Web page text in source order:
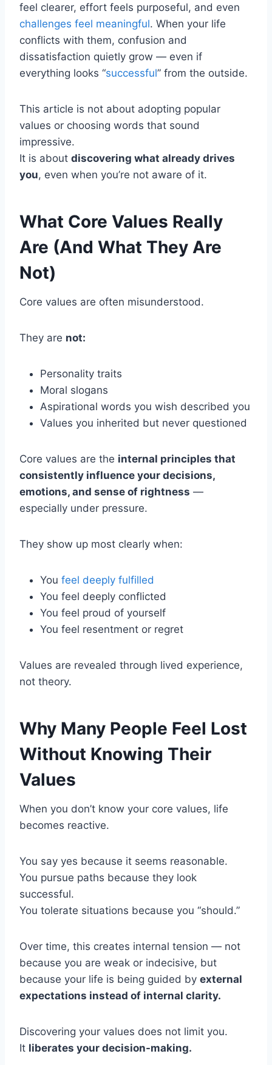
feel clearer, effort feels purposeful, and even
challenges feel meaningful. When your life
conflicts with them, confusion and
dissatisfaction quietly grow — even if
everything looks “successful” from the outside.
This article is not about adopting popular
values or choosing words that sound
impressive.
It is about discovering what already drives
you, even when you’re not aware of it.
What Core Values Really
Are (And What They Are
Not)
Core values are often misunderstood.
They are not:
Personality traits
Moral slogans
Aspirational words you wish described you
Values you inherited but never questioned
Core values are the internal principles that
consistently influence your decisions,
emotions, and sense of rightness —
especially under pressure.
They show up most clearly when:
You feel deeply fulfilled
You feel deeply conflicted
You feel proud of yourself
You feel resentment or regret
Values are revealed through lived experience,
not theory.
Why Many People Feel Lost
Without Knowing Their
Values
When you don’t know your core values, life
becomes reactive.
You say yes because it seems reasonable.
You pursue paths because they look
successful.
You tolerate situations because you “should.”
Over time, this creates internal tension — not
because you are weak or indecisive, but
because your life is being guided by external
expectations instead of internal clarity.
Discovering your values does not limit you.
It liberates your decision-making.